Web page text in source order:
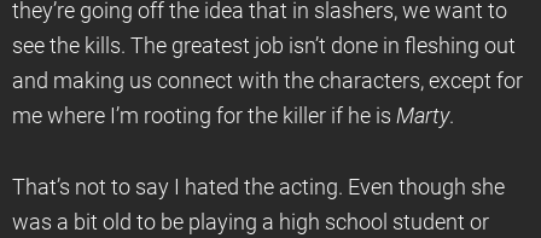
they’re going off the idea that in slashers, we want to
see the kills. The greatest job isn’t done in fleshing out
and making us connect with the characters, except for
me where I’m rooting for the killer if he is Marty.
That’s not to say I hated the acting. Even though she
was a bit old to be playing a high school student or